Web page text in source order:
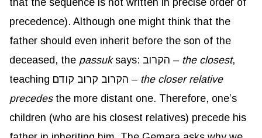
that the sequence is not written in precise order of
precedence). Although one might think that the
father should even inherit before the son of the
deceased, the passuk says: הקרוב – the closest,
teaching הקרוב קרוב קודם – the closer relative
precedes the more distant one. Therefore, one’s
children (who are his closest relatives) precede his